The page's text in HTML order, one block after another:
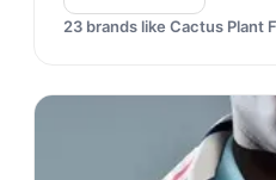
23 brands like Cactus Plant